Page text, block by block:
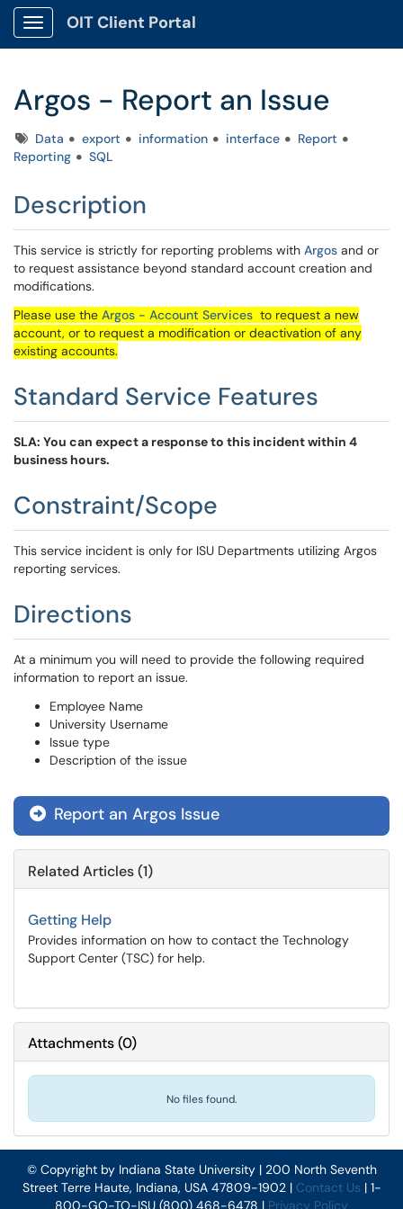
Show Applications Menu
OIT Client Portal
Argos - Report an Issue
TagsData export information interface
Report
Reporting
SQL
Description
This service is strictly for reporting problems with Argos and or
to request assistance beyond standard account creation and
modifications.
Please use the Argos - Account Services to request a new
account, or to request a modification or deactivation of any
existing accounts.
Standard Service Features
SLA: You can expect a response to this incident within 4
business hours.
Constraint/Scope
This service incident is only for ISU Departments utilizing Argos
reporting services.
Directions
At a minimum you will need to provide the following required
information to report an issue.
Employee Name
University Username
Issue type
Description of the issue
Report an Argos Issue
Related Articles (1)
Getting Help
Provides information on how to contact the Technology
Support Center (TSC) for help.
Attachments(0)
No files found.
© Copyright by Indiana State University | 200 North Seventh
Street Terre Haute, Indiana, USA 47809-1902 | Contact Us | 1-
800-GO-TO-ISU (800) 468-6478 | Privacy Policy